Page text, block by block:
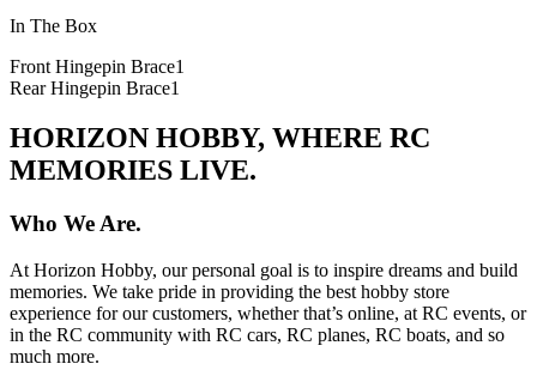
In The Box
Front Hingepin Brace1
Rear Hingepin Brace1
HORIZON HOBBY, WHERE RC
MEMORIES LIVE.
Who We Are.
At Horizon Hobby, our personal goal is to inspire dreams and build
memories. We take pride in providing the best hobby store
experience for our customers, whether that’s online, at RC events, or
in the RC community with RC cars, RC planes, RC boats, and so
much more.